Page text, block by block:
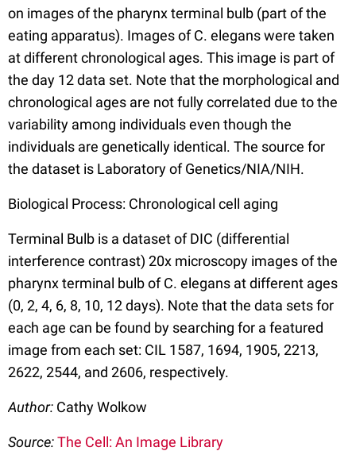
on images of the pharynx terminal bulb (part of the
eating apparatus). Images of C. elegans were taken
at different chronological ages. This image is part of
the day 12 data set. Note that the morphological and
chronological ages are not fully correlated due to the
variability among individuals even though the
individuals are genetically identical. The source for
the dataset is Laboratory of Genetics/NIA/NIH.
Biological Process: Chronological cell aging
Terminal Bulb is a dataset of DIC (differential
interference contrast) 20x microscopy images of the
pharynx terminal bulb of C. elegans at different ages
(0, 2, 4, 6, 8, 10, 12 days). Note that the data sets for
each age can be found by searching for a featured
image from each set: CIL 1587, 1694, 1905, 2213,
2622, 2544, and 2606, respectively.
Author: Cathy Wolkow
Source:The Cell: An Image Library